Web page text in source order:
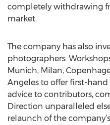
completely withdrawing
market.
The company has also
photographers.
Munich, Milan,
Angeles to offer first-
advice to contributors,
Direction unparalleled
relaunch of the